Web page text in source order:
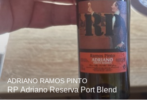
ADRIANO RAMOS PINTO
RP Adriano Reserva Port Blend